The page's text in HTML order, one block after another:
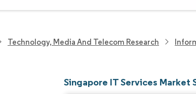
Technology, Media And Telecom Research
Singapore IT Services Market